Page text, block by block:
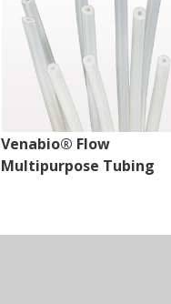
Venabio® Flow
Multipurpose Tubing